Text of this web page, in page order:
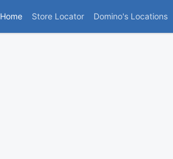
Home Store Locator Domino's Locations